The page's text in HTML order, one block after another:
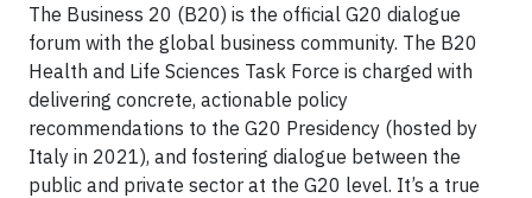
The Business 20 (B20) is the official G20 dialogue
forum with the global business community. The B20
Health and Life Sciences Task Force is charged with
delivering concrete, actionable policy
recommendations to the G20 Presidency (hosted by
Italy in 2021), and fostering dialogue between the
public and private sector at the G20 level. It’s a true